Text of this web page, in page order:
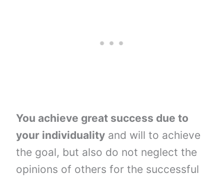
You achieve great success due to
your individuality and will to achieve
the goal, but also do not neglect the
opinions of others for the successful